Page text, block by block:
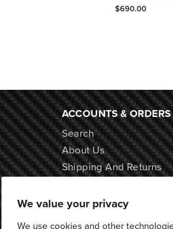
We value your privacy
We use cookies and other
$690.00
ACCOUNTS & ORDERS
Search
About Us
Shipping And Returns